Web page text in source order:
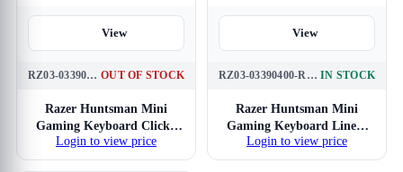
View
RZ03-03390300-R3M1 OUT OF STOCK
Razer Huntsman Mini
Gaming Keyboard Clicky
Optical Mercury Purple
Switches
Login to view price
View
RZ03-03390400-R3M1 IN STOCK
Razer Huntsman Mini
Gaming Keyboard Linear
Optical Mercury Red
Switches
Login to view price